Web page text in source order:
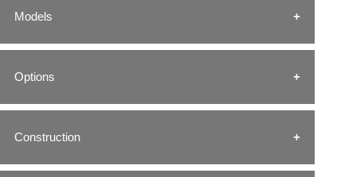
Models
Options
Construction